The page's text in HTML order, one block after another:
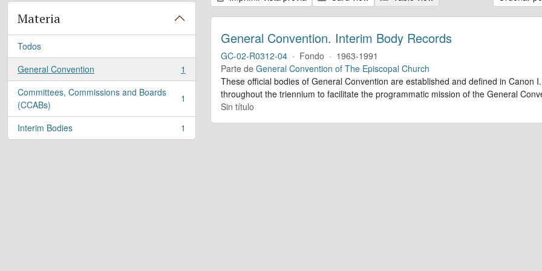
Materia
Todos
General Convention
, 1 resultados
1
Committees, Commissions and Boards
(CCABs)
, 1 resultados 1
Interim Bodies
, 1 resultados 1
General Convention. Interim Body Records
GC-02-R0312-04 · Fondo · 1963-1991
Parte de General Convention of The Episcopal Church
These official bodies of General Convention are established and defined in
throughout the triennium to facilitate the programmatic mission of the General
Sin título